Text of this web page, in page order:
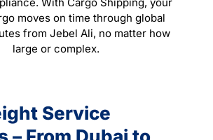
With Cargo Shipping, your
moves on time through global
from Jebel Ali, no matter how
large or complex.
Service